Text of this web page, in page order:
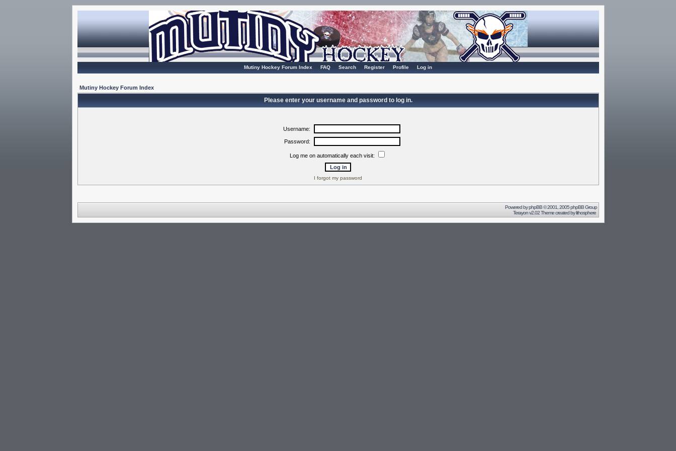
Mutiny Hockey Forum Index FAQ Search Register Profile Log in
Mutiny Hockey Forum Index
Please enter your username and password to log in.
Username:
Password:
Log me on automatically each visit:
I forgot my password
Powered byphpBB© 2001, 2005 phpBB Group
Terayon v2.02 Theme created bylithosphere